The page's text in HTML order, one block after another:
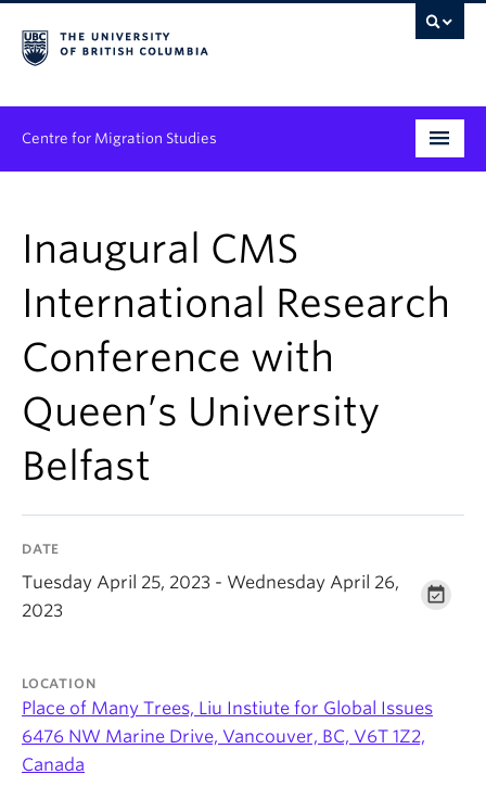
Centre for Migration Studies
Programs & Initiatives
Graduate Student Training
Community Engagement
News & Events
Inaugural CMS
International Research
Conference with
Queen’s University
Belfast
DATE
Tuesday April 25, 2023 - Wednesday April 26,
2023
LOCATION
Place of Many Trees, Liu Instiute for Global Issues
6476 NW Marine Drive, Vancouver, BC, V6T 1Z2,
Canada